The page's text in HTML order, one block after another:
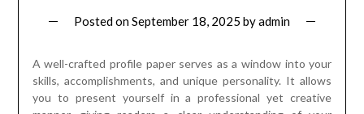
Posted onSeptember 18, 2025 byadmin
A well-crafted profile paper serves as a window into your
skills, accomplishments, and unique personality. It allows
you to present yourself in a professional yet creative